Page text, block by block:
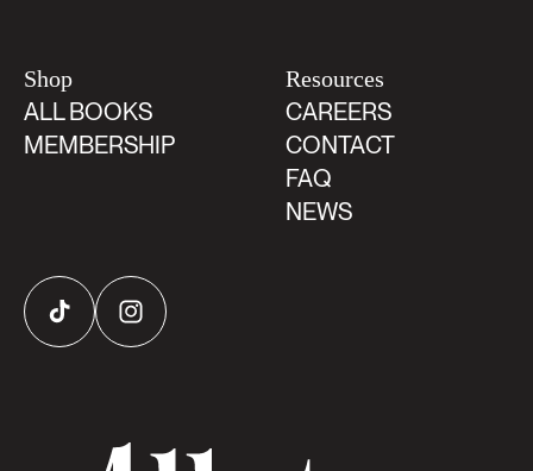
Shop
ALL BOOKS
MEMBERSHIP
Resources
CAREERS
CONTACT
FAQ
NEWS
TikTok Instagram